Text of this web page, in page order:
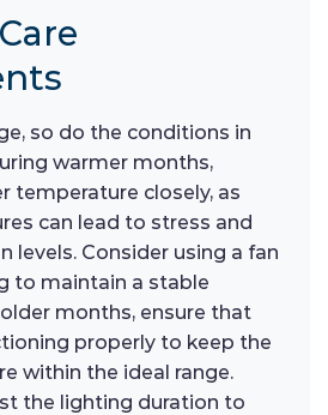
so do the conditions in
warmer months,
temperature closely, as
can lead to stress and
levels. Consider using a fan
to maintain a stable
months, ensure that
properly to keep the
within the ideal range.
the lighting duration to